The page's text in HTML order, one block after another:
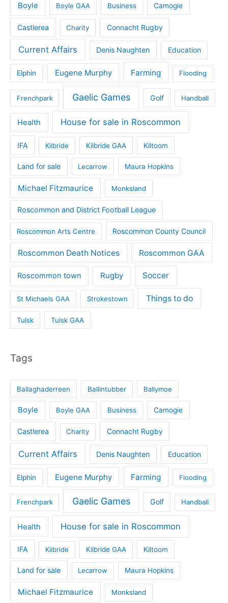
Boyle Boyle GAA Business Camogie
Castlerea Charity Connacht Rugby
Current Affairs Denis Naughten Education
Elphin Eugene Murphy Farming Flooding
Frenchpark Gaelic Games Golf Handball
Health House for sale in Roscommon
IFA Kilbride Kilbride GAA Kiltoom
Land for sale Lecarrow Maura Hopkins
Michael Fitzmaurice Monksland
Roscommon and District Football League
Roscommon Arts Centre Roscommon County Council
Roscommon Death Notices Roscommon GAA
Roscommon town Rugby Soccer
St Michaels GAA Strokestown Things to do
Tulsk Tulsk GAA
Tags
Ballaghaderreen Ballintubber Ballymoe
Boyle Boyle GAA Business Camogie
Castlerea Charity Connacht Rugby
Current Affairs Denis Naughten Education
Elphin Eugene Murphy Farming Flooding
Frenchpark Gaelic Games Golf Handball
Health House for sale in Roscommon
IFA Kilbride Kilbride GAA Kiltoom
Land for sale Lecarrow Maura Hopkins
Michael Fitzmaurice Monksland